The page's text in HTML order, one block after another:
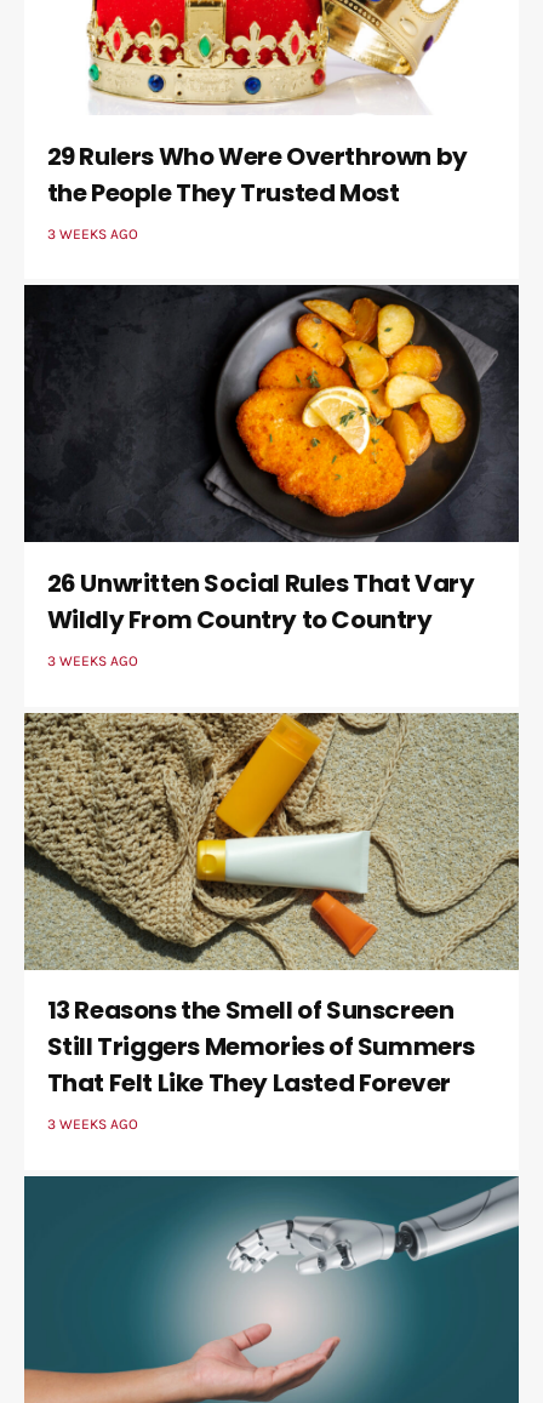
29 Rulers Who Were Overthrown by
the People They Trusted Most
3 WEEKS AGO
26 Unwritten Social Rules That Vary
Wildly From Country to Country
3 WEEKS AGO
13 Reasons the Smell of Sunscreen
Still Triggers Memories of Summers
That Felt Like They Lasted Forever
3 WEEKS AGO